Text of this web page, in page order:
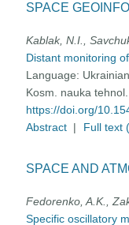
SPACE
Kablak, N.I.,
Distant monitoring
Language: Ukrainian
Kosm. nauka
https://doi.org/
Abstract | Full text
SPACE AND
Fedorenko, A.K.,
Specific oscillatory